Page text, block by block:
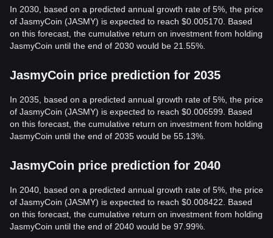
In 2030, based on a predicted annual growth rate of 5%, the price
of JasmyCoin (JASMY) is expected to reach $0.005170. Based
on this forecast, the cumulative return on investment from holding
JasmyCoin until the end of 2030 would be 21.55%.
JasmyCoin price prediction for 2035
In 2035, based on a predicted annual growth rate of 5%, the price
of JasmyCoin (JASMY) is expected to reach $0.006599. Based
on this forecast, the cumulative return on investment from holding
JasmyCoin until the end of 2035 would be 55.13%.
JasmyCoin price prediction for 2040
In 2040, based on a predicted annual growth rate of 5%, the price
of JasmyCoin (JASMY) is expected to reach $0.008422. Based
on this forecast, the cumulative return on investment from holding
JasmyCoin until the end of 2040 would be 97.99%.